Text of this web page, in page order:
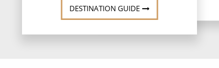
DESTINATION GUIDE